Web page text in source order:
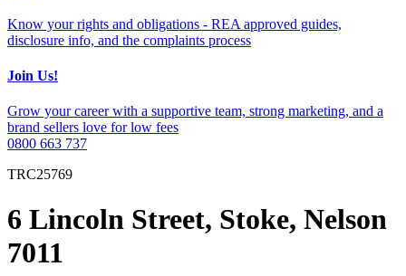
Know your rights and obligations - REA approved guides,
disclosure info, and the complaints process
Join Us!
Grow your career with a supportive team, strong marketing, and a
brand sellers love for low fees
0800 663 737
TRC25769
6 Lincoln Street, Stoke, Nelson
7011